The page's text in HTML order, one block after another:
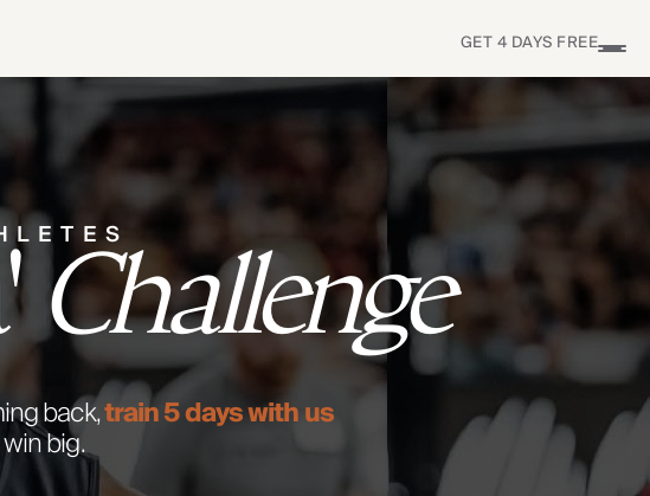
GET 4 DAYS FREE
Challenge
back,train 5 days with us
big.